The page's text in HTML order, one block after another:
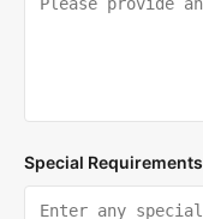
Special Requirements